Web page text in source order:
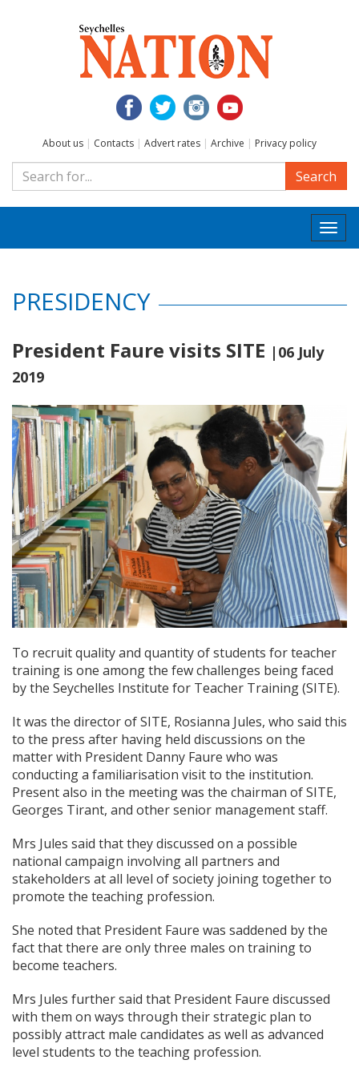
About us | Contacts | Advert rates | Archive | Privacy policy
Search
PRESIDENCY
President Faure visits SITE |06 July
2019
To recruit quality and quantity of students for teacher
training is one among the few challenges being faced
by the Seychelles Institute for Teacher Training (SITE).
It was the director of SITE, Rosianna Jules, who said this
to the press after having held discussions on the
matter with President Danny Faure who was
conducting a familiarisation visit to the institution.
Present also in the meeting was the chairman of SITE,
Georges Tirant, and other senior management staff.
Mrs Jules said that they discussed on a possible
national campaign involving all partners and
stakeholders at all level of society joining together to
promote the teaching profession.
She noted that President Faure was saddened by the
fact that there are only three males on training to
become teachers.
Mrs Jules further said that President Faure discussed
with them on ways through their strategic plan to
possibly attract male candidates as well as advanced
level students to the teaching profession.